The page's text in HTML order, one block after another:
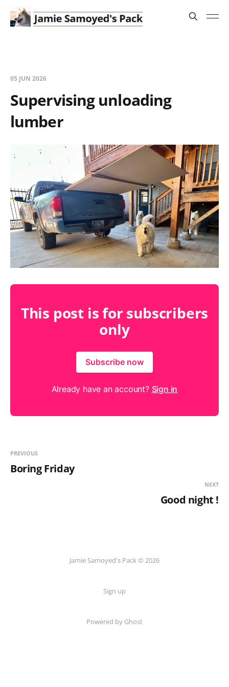
05 JUN 2026
Supervising unloading
lumber
This post is for subscribers
only
Subscribe now
Already have an account? Sign in
PREVIOUS
Boring Friday
NEXT
Good night !
Jamie Samoyed's Pack © 2026
Sign up
Powered by Ghost